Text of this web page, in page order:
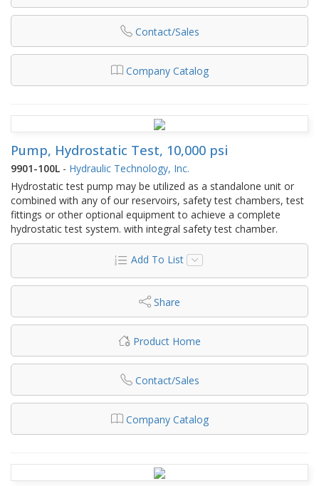
Contact/Sales
Company Catalog
Pump, Hydrostatic Test, 10,000 psi
9901-100L - Hydraulic Technology, Inc.
Hydrostatic test pump may be utilized as a standalone unit or
combined with any of our reservoirs, safety test chambers, test
fittings or other optional equipment to achieve a complete
hydrostatic test system. with integral safety test chamber.
Add To List
Share
Product Home
Contact/Sales
Company Catalog